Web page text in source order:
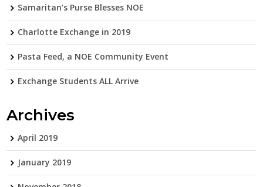
Samaritan’s Purse Blesses NOE
Charlotte Exchange in 2019
Pasta Feed, a NOE Community Event
Exchange Students ALL Arrive
Archives
April 2019
January 2019